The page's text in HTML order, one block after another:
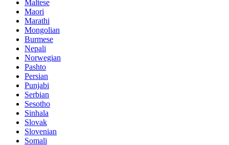
Maltese
Maori
Marathi
Mongolian
Burmese
Nepali
Norwegian
Pashto
Persian
Punjabi
Serbian
Sesotho
Sinhala
Slovak
Slovenian
Somali